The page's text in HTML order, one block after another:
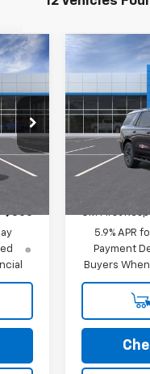
Price
$500
New2026
Special
VIN:
Model:
MSRP:
Final Price:
Add.
GM First
5.9% APR
Payment
Buyers